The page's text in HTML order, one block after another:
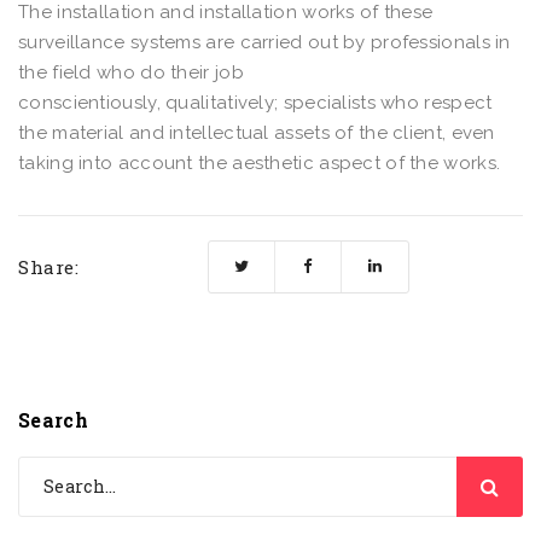
The installation and installation works of these
surveillance systems are carried out by professionals in
the field who do their job
conscientiously, qualitatively; specialists who respect
the material and intellectual assets of the client, even
taking into account the aesthetic aspect of the works.
Share:
Search